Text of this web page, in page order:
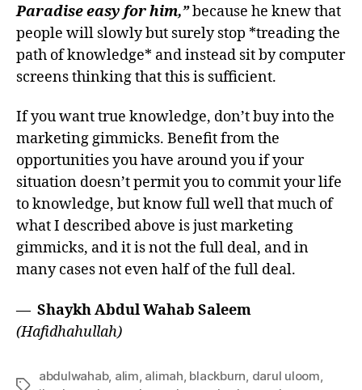
Paradise easy for him,”because he knew that
people will slowly but surely stop *treading the
path of knowledge* and instead sit by computer
screens thinking that this is sufficient.
If you want true knowledge, don’t buy into the
marketing gimmicks. Benefit from the
opportunities you have around you if your
situation doesn’t permit you to commit your life
to knowledge, but know full well that much of
what I described above is just marketing
gimmicks, and it is not the full deal, and in
many cases not even half of the full deal.
— Shaykh Abdul Wahab Saleem
(Hafidhahullah)
Tags
abdulwahab, alim, alimah, blackburn, darul uloom,